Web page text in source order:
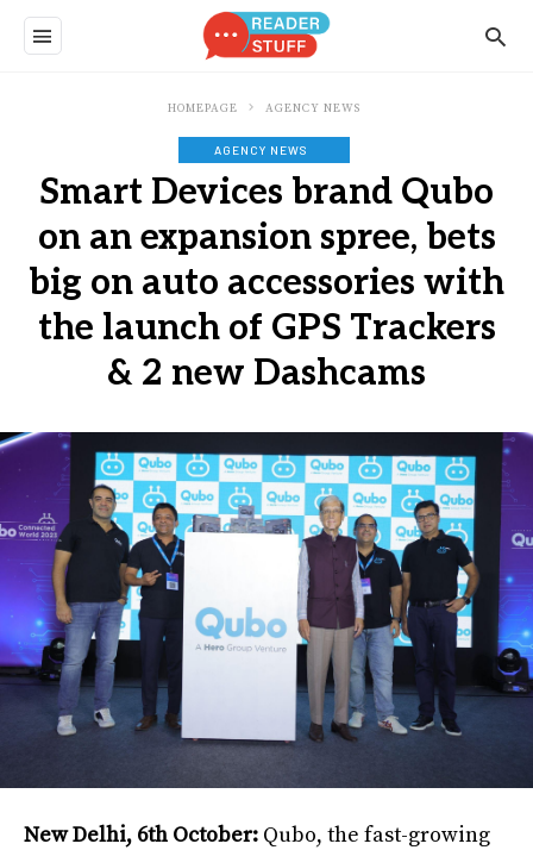
HOMEPAGE AGENCY NEWS
AGENCY NEWS
Smart Devices brand Qubo
on an expansion spree, bets
big on auto accessories with
the launch of GPS Trackers
& 2 new Dashcams
New Delhi, 6th October: Qubo, the fast-growing